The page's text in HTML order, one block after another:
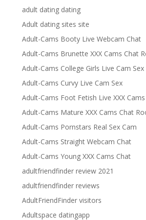
adult dating dating
Adult dating sites site
Adult-Cams Booty Live Webcam Chat
Adult-Cams Brunette XXX Cams Chat
Adult-Cams College Girls Live Cam Sex
Adult-Cams Curvy Live Cam Sex
Adult-Cams Foot Fetish Live XXX Cams
Adult-Cams Mature XXX Cams Chat
Adult-Cams Pornstars Real Sex Cam
Adult-Cams Straight Webcam Chat
Adult-Cams Young XXX Cams Chat
adultfriendfinder review 2021
adultfriendfinder reviews
AdultFriendFinder visitors
Adultspace datingapp